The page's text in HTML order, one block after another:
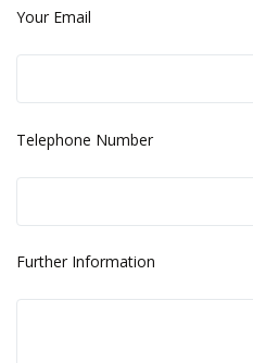
Your Email
Telephone Number
Further Information